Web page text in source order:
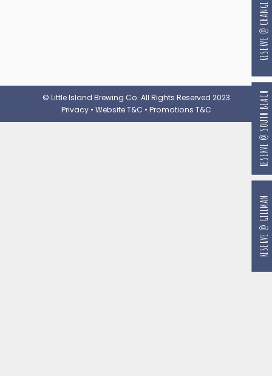
© Little Island Brewing Co. All Rights Reserved 2023
Privacy• Website T&C • Promotions T&C
RESERVE @ GILLMAN
RESERVE @ SOUTH BEACH
RESERVE @ CHANGI